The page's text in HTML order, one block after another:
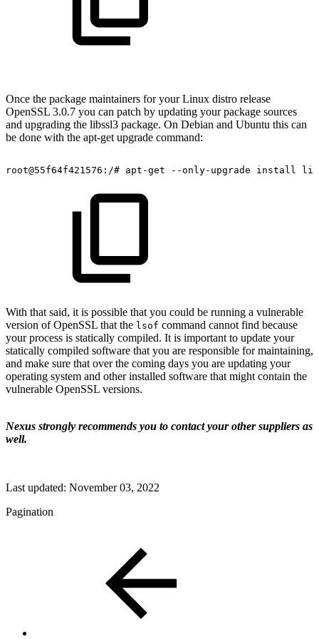
Once the package maintainers for your Linux distro release
OpenSSL 3.0.7 you can patch by updating your package sources
and upgrading the libssl3 package. On Debian and Ubuntu this can
be done with the apt-get upgrade command:
root@55f64f421576:/# apt-get --only-upgrade install
With that said, it is possible that you could be running a vulnerable
version of OpenSSL that the lsof command cannot find because
your process is statically compiled. It is important to update your
statically compiled software that you are responsible for maintaining,
and make sure that over the coming days you are updating your
operating system and other installed software that might contain the
vulnerable OpenSSL versions.
Nexus strongly recommends you to contact your other suppliers as
well.
Last updated: November 03, 2022
Pagination